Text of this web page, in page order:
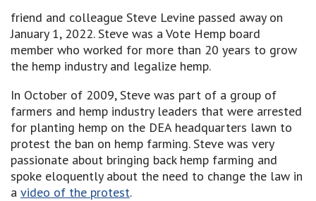
friend and colleague Steve Levine passed away on
January 1, 2022. Steve was a Vote Hemp board
member who worked for more than 20 years to grow
the hemp industry and legalize hemp.
In October of 2009, Steve was part of a group of
farmers and hemp industry leaders that were arrested
for planting hemp on the DEA headquarters lawn to
protest the ban on hemp farming. Steve was very
passionate about bringing back hemp farming and
spoke eloquently about the need to change the law in
a video of the protest.